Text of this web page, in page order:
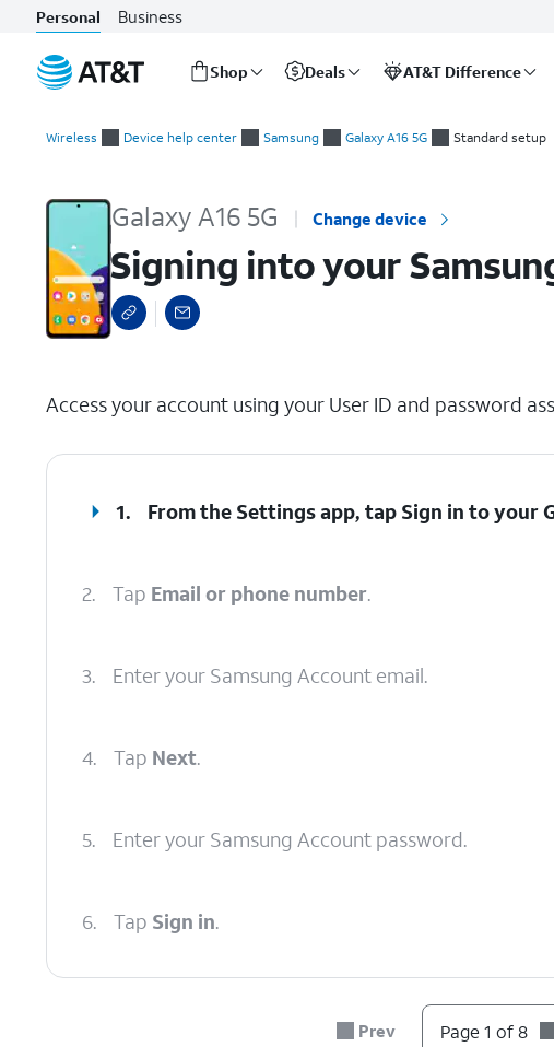
Personal Business
Shop Deals AT&T Difference
Wireless Device help center Samsung Galaxy A16 5G Standard setup
Galaxy A16 5G Change device
Signing into your
Access your account using your User ID and password
1. From the Settings app, tap Sign in to your
2. Tap Email or phone number.
3. Enter your Samsung Account email.
4. Tap Next.
5. Enter your Samsung Account password.
6. Tap Sign in.
If you would like to have a quicker way
to begin that process.
Prev Page 1 of 8